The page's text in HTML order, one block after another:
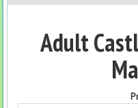
Adult